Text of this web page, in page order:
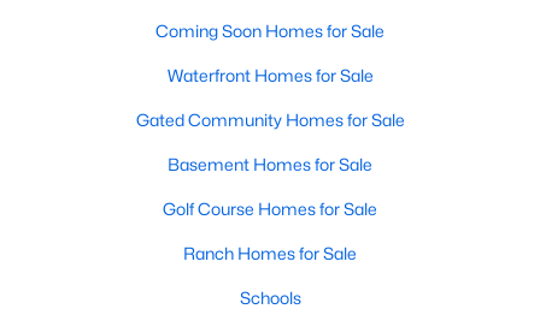
Coming Soon Homes for Sale
Waterfront Homes for Sale
Gated Community Homes for Sale
Basement Homes for Sale
Golf Course Homes for Sale
Ranch Homes for Sale
Schools